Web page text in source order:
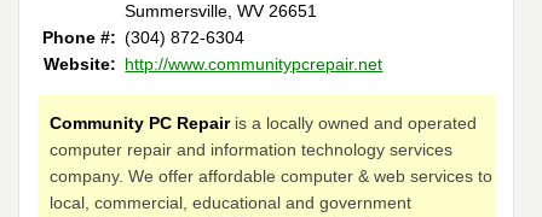
Summersville, WV 26651
Phone #: (304) 872-6304
Website: http://www.communitypcrepair.net
Community PC Repairis a locally owned and operated
computer repair and information technology services
company. We offer affordable computer & web services to
local, commercial, educational and government